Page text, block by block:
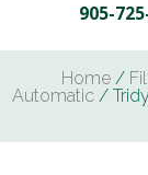
905-
Home /
Automatic/